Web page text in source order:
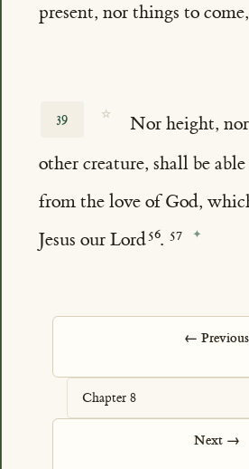
present, nor things to come,
39 ☆
Nor height,
other creature, shall be able
from the love of God,
Jesus our Lord
.
← Previous
Next →